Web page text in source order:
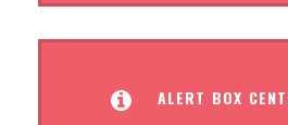
ALERT BOX